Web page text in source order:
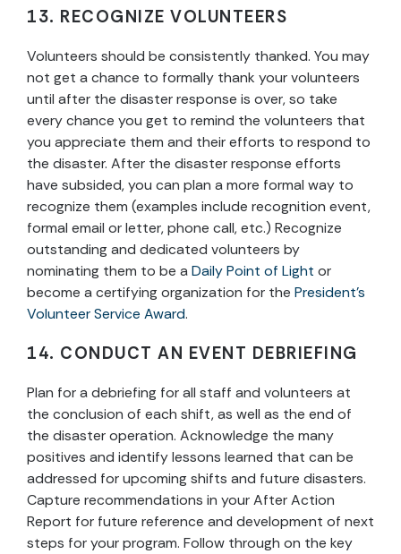
13. RECOGNIZE VOLUNTEERS
Volunteers should be consistently thanked. You may
not get a chance to formally thank your volunteers
until after the disaster response is over, so take
every chance you get to remind the volunteers that
you appreciate them and their efforts to respond to
the disaster. After the disaster response efforts
have subsided, you can plan a more formal way to
recognize them (examples include recognition event,
formal email or letter, phone call, etc.) Recognize
outstanding and dedicated volunteers by
nominating them to be aDaily Point of Light or
become a certifying organization for the President’s
Volunteer Service Award.
14. CONDUCT AN EVENT DEBRIEFING
Plan for a debriefing for all staff and volunteers at
the conclusion of each shift, as well as the end of
the disaster operation. Acknowledge the many
positives and identify lessons learned that can be
addressed for upcoming shifts and future disasters.
Capture recommendations in your After Action
Report for future reference and development of next
steps for your program. Follow through on the key